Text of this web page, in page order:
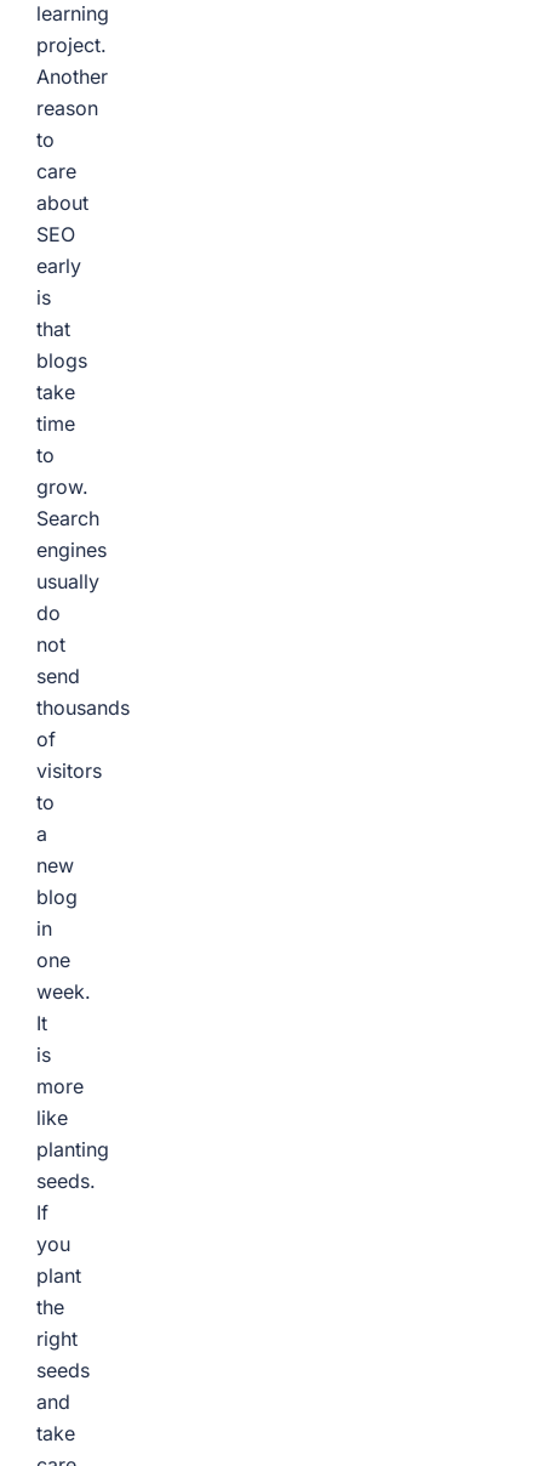
learning
project.
Another
reason
to
care
about
SEO
early
is
that
blogs
take
time
to
grow.
Search
engines
usually
do
not
send
thousands
of
visitors
to
a
new
blog
in
one
week.
It
is
more
like
planting
seeds.
If
you
plant
the
right
seeds
and
take